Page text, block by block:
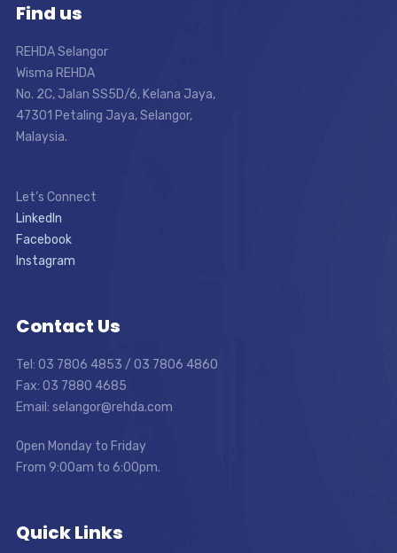
Find us
REHDA Selangor
Wisma REHDA
No. 2C, Jalan SS5D/6, Kelana Jaya,
47301 Petaling Jaya, Selangor,
Malaysia.
Let’s Connect
LinkedIn
Facebook
Instagram
Contact Us
Tel: 03 7806 4853 / 03 7806 4860
Fax: 03 7880 4685
Email: selangor@rehda.com
Open Monday to Friday
From 9:00am to 6:00pm.
Quick Links